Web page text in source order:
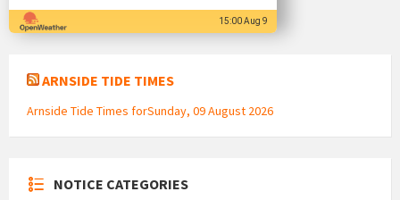
15:00 Aug 9
ARNSIDE TIDE TIMES
Arnside Tide Times forSunday, 09 August 2026
NOTICE CATEGORIES